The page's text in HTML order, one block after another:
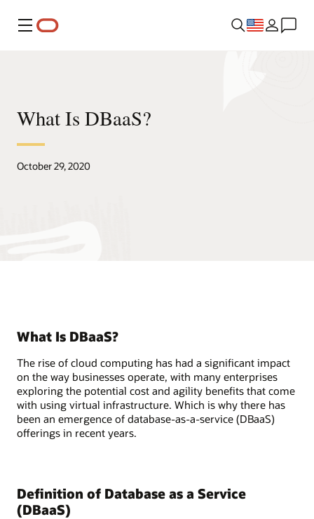
Menu
What Is DBaaS?
October 29, 2020
What Is DBaaS?
The rise of cloud computing has had a significant impact
on the way businesses operate, with many enterprises
exploring the potential cost and agility benefits that come
with using virtual infrastructure. Which is why there has
been an emergence of database-as-a-service (DBaaS)
offerings in recent years.
Definition of Database as a Service
(DBaaS)